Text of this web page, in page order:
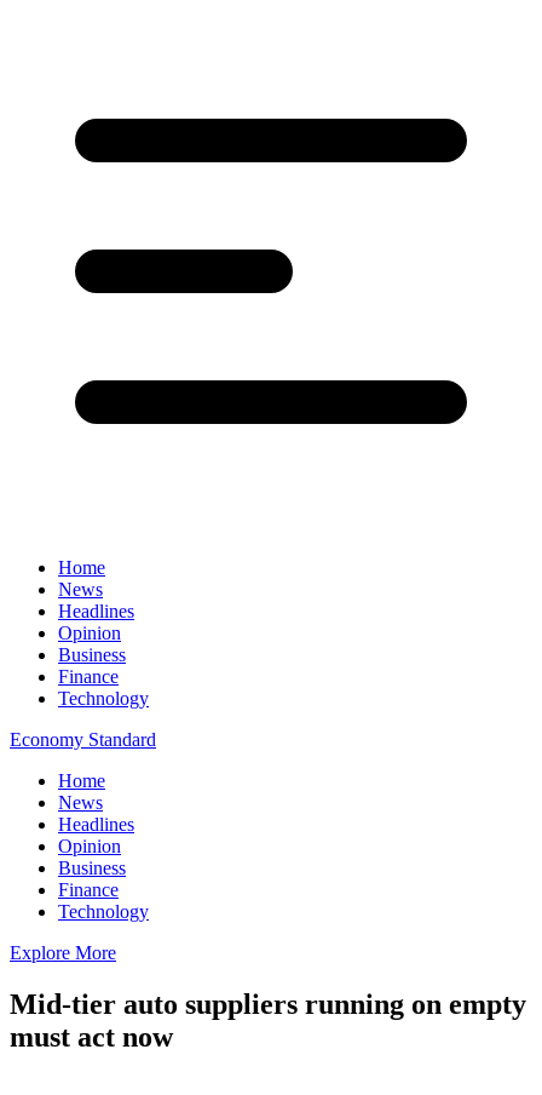
Home
News
Headlines
Opinion
Business
Finance
Technology
Economy Standard
Home
News
Headlines
Opinion
Business
Finance
Technology
Explore More
Mid-tier auto suppliers running on empty
must act now